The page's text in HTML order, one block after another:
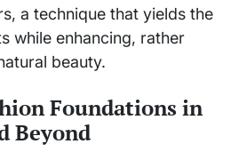
a technique that yields the
while enhancing, rather
beauty.
Foundations in
Beyond